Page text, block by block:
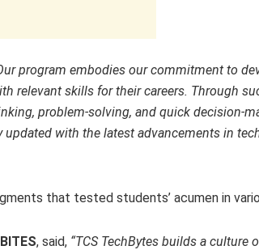
program embodies our commitment to
relevant skills for their careers. Through
problem-solving, and quick decision-
with the latest advancements in
that tested students’ acumen in
, said, “TCS TechBytes builds a culture